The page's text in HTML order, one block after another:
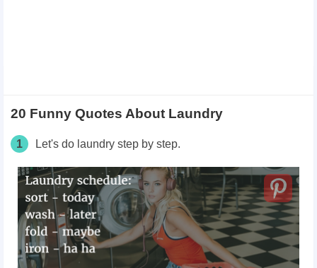
20 Funny Quotes About Laundry
1 Let's do laundry step by step.